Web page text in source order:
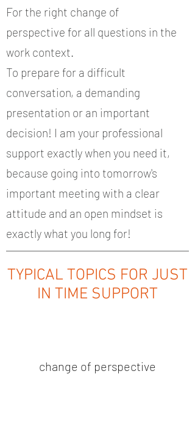
For the right change of
perspective for all questions in the
work context.
To prepare for a difficult
conversation, a demanding
presentation or an important
decision! I am your professional
support exactly when you need it,
because going into tomorrow's
important meeting with a clear
attitude and an open mindset is
exactly what you long for!
TYPICAL TOPICS FOR JUST
IN TIME SUPPORT
change of perspective